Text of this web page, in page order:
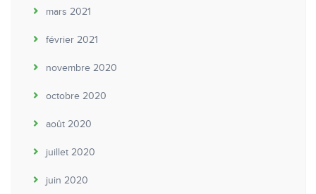
mars 2021
février 2021
novembre 2020
octobre 2020
août 2020
juillet 2020
juin 2020